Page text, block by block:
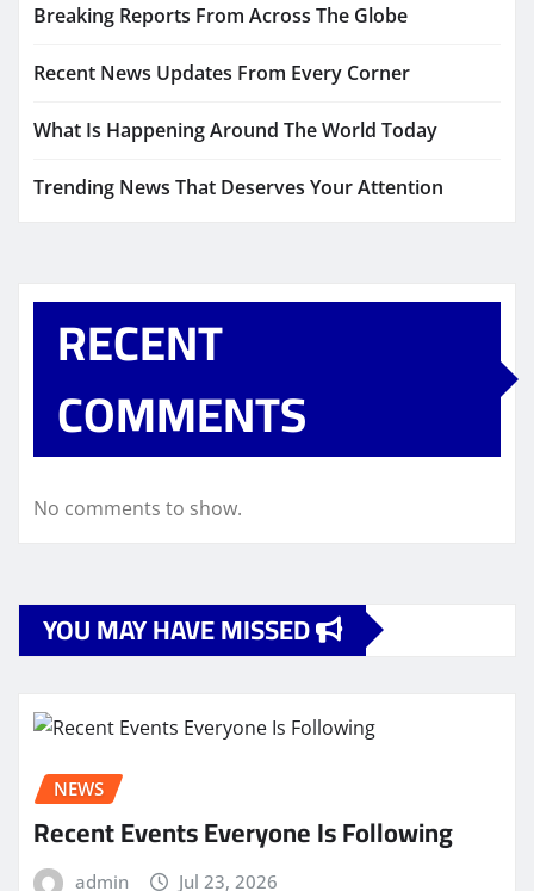
Breaking Reports From Across The Globe
Recent News Updates From Every Corner
What Is Happening Around The World Today
Trending News That Deserves Your Attention
RECENT
COMMENTS
No comments to show.
YOU MAY HAVE MISSED
NEWS
Recent Events Everyone Is Following
admin Jul 23, 2026